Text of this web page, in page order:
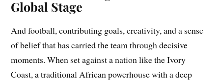
Global Stage
And football, contributing goals, creativity, and a sense
of belief that has carried the team through decisive
moments. When set against a nation like the Ivory
Coast, a traditional African powerhouse with a deep